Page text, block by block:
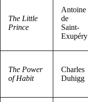
The Little
Prince
Antoine
de
Saint-
Exupéry
The Power
of Habit
Charles
Duhigg